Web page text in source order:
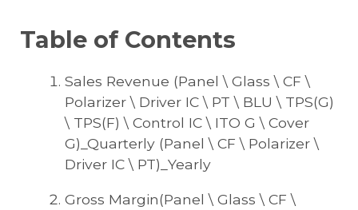
Table of Contents
Sales Revenue (Panel \ Glass \ CF \
Polarizer \ Driver IC \ PT \ BLU \ TPS(G)
\ TPS(F) \ Control IC \ ITO G \ Cover
G)_Quarterly (Panel \ CF \ Polarizer \
Driver IC \ PT)_Yearly
Gross Margin(Panel \ Glass \ CF \